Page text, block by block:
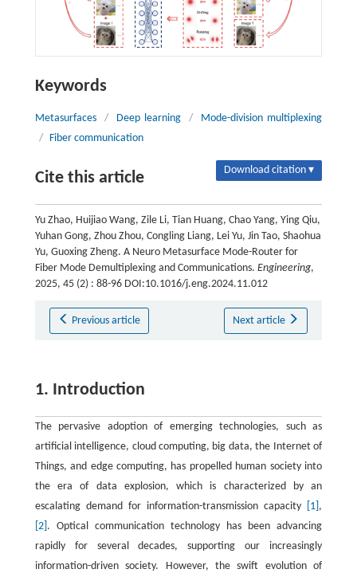
Keywords
Metasurfaces / Deep learning /
Mode-division multiplexing
/
Fiber communication
Cite this article Download citation ▾
Yu Zhao, Huijiao Wang, Zile Li, Tian Huang, Chao Yang, Ying Qiu,
Yuhan Gong, Zhou Zhou, Congling Liang, Lei Yu, Jin Tao, Shaohua
Yu, Guoxing Zheng. A Neuro Metasurface Mode-Router for
Fiber Mode Demultiplexing and Communications. Engineering,
2025, 45 (2) : 88-96 DOI:10.1016/j.eng.2024.11.012
Previous article Next article
1. Introduction
The pervasive adoption of emerging technologies, such as
artificial intelligence, cloud computing, big data, the Internet of
Things, and edge computing, has propelled human society into
the era of data explosion, which is characterized by an
escalating demand for information-transmission capacity
[1] ,
[2] . Optical communication technology has been advancing
rapidly for several decades, supporting our increasingly
information-driven society. However, the swift evolution of